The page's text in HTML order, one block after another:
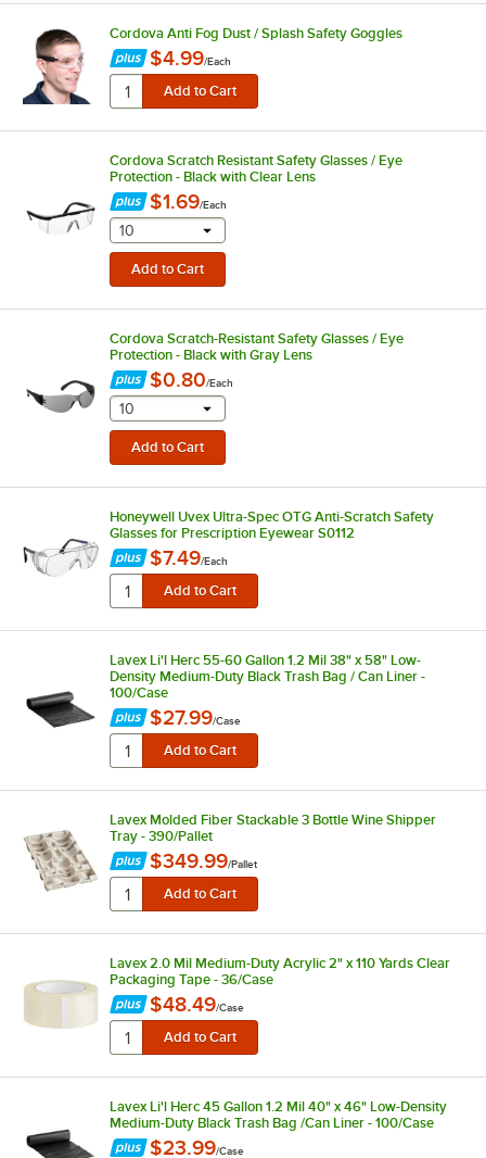
Cordova Anti Fog Dust / Splash Safety Goggles
$4.99/Each
Cordova Scratch Resistant Safety Glasses / Eye
Protection - Black with Clear Lens
$1.69/Each
selecting other will provide a text input
10
Cordova Scratch-Resistant Safety Glasses / Eye
Protection - Black with Gray Lens
$0.80/Each
selecting other will provide a text input
10
Honeywell Uvex Ultra-Spec OTG Anti-Scratch Safety
Glasses for Prescription Eyewear S0112
$7.49/Each
Lavex Li'l Herc 55-60 Gallon 1.2 Mil 38" x 58" Low-
Density Medium-Duty Black Trash Bag / Can Liner -
100/Case
$27.99/Case
Lavex Molded Fiber Stackable 3 Bottle Wine Shipper
Tray - 390/Pallet
$349.99/Pallet
Lavex 2.0 Mil Medium-Duty Acrylic 2" x 110 Yards Clear
Packaging Tape - 36/Case
$48.49/Case
Lavex Li'l Herc 45 Gallon 1.2 Mil 40" x 46" Low-Density
Medium-Duty Black Trash Bag /Can Liner - 100/Case
$23.99/Case